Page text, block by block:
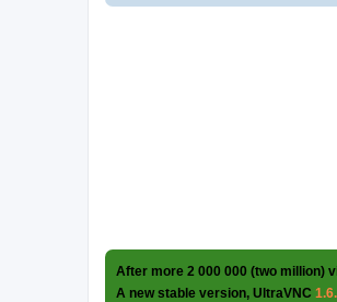
After more 2 000 000 (two million)
A new stable version, UltraVNC